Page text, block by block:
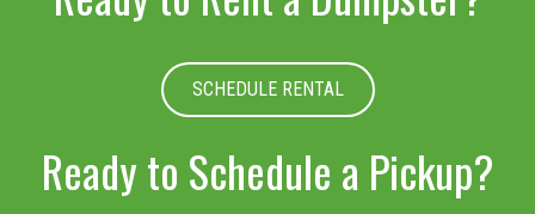
SCHEDULE RENTAL
Ready to Schedule a Pickup?